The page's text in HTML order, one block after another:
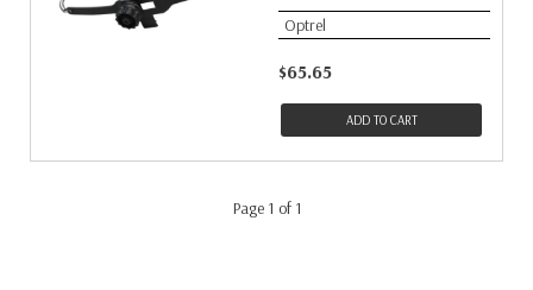
Optrel
$65.65
ADD TO CART
Page 1 of 1